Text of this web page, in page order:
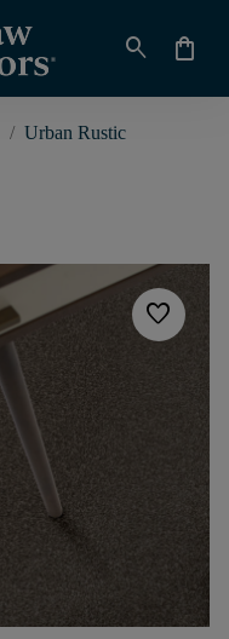
search shopping_bag
/ Urban Rustic
favorite